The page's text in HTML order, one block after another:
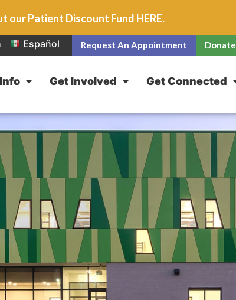
our Patient Discount Fund HERE.
Español Request An Appointment Donate
Get Involved Get Connected